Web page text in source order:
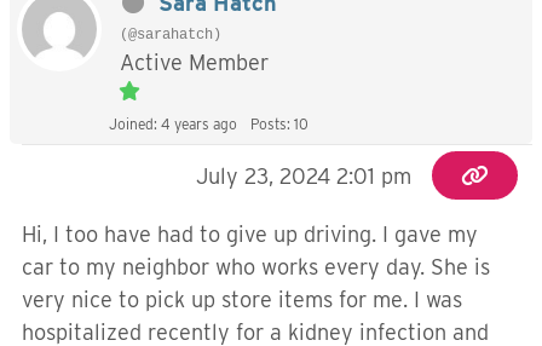
(@sarahatch)
Active Member
Joined: 4 years ago Posts: 10
July 23, 2024 2:01 pm
Hi, I too have had to give up driving. I gave my
car to my neighbor who works every day. She is
very nice to pick up store items for me. I was
hospitalized recently for a kidney infection and